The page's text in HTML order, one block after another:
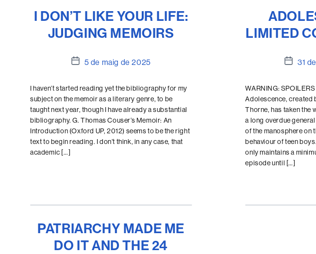
I DON’T LIKE YOUR LIFE:
JUDGING MEMOIRS
Data
l'entrada
5 de maig de 2025
I haven’t started reading yet the bibliography for my
subject on the memoir as a literary genre, to be
taught next year, though I have already a substantial
bibliography. G. Thomas Couser’s Memoir: An
Introduction (Oxford UP, 2012) seems to be the right
text to begin reading. I don’t think, in any case, that
academic […]
LIMITED
Data
l'entrada
31
WARNING:
Adolescence, created
Thorne, has taken the
a long overdue
of the manosphere on
behaviour of teen
only maintains a
episode until […]
PATRIARCHY MADE ME
DO IT AND THE 24